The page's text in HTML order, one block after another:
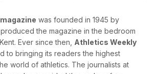
was founded in 1945 by
the magazine in the bedroom
Ever since then, Athletics Weekly
to bringing its readers the highest
world of athletics. The journalists at